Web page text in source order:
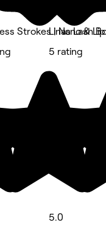
Strokes | Nano &
Linas Lash
5 rating
5.0